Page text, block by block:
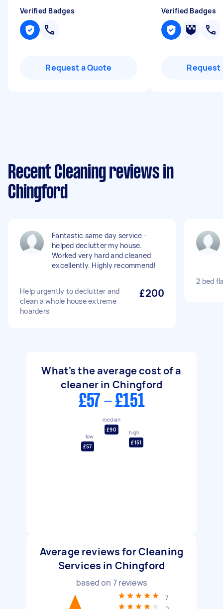
Verified Badges
Request a Quote
Verified Badges
Request
Recent Cleaning reviews in
Chingford
Fantastic same day service -
helped declutter my house.
Worked very hard and cleaned
excellently. Highly recommend!
Help urgently to declutter and
clean a whole house extreme
hoarders
£200
2 bed
What's the average cost of a
cleaner in Chingford
£57 - £151
low
£57
median
£90
high
£151
Average reviews for Cleaning
Services in Chingford
based on 7reviews
7